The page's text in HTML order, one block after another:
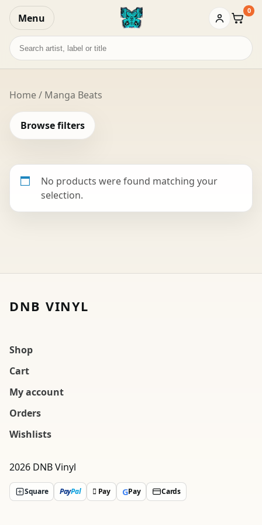
Menu Basket
0
Search
records
Home/ Manga Beats
Browse filters
No products were found matching your
selection.
DNB VINYL
Shop
Cart
My account
Orders
Wishlists
2026 DNB Vinyl
Square PayPal  Pay GPay Cards